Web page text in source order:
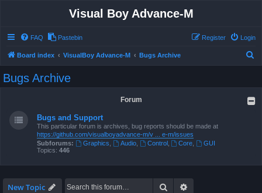
Visual Boy Advance-M
FAQ Pastebin Login
Register
Board index VisualBoy Advance-M Bugs Archive
Bugs Archive
Forum
Bugs and Support
This particular forum is archives, bug reports should be made at
https://github.com/visualboyadvance-m/v ... e-m/issues
Subforums:
Graphics Audio, Control, Core
GUI
Topics: 446
New Topic Search